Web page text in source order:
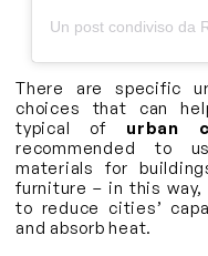
There are specific
choices that can
typical of urban
recommended to
materials for
furniture – in this
to reduce cities’
and absorb heat.